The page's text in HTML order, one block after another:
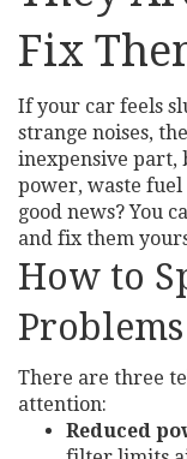
Fix
If your car feels
strange noises,
inexpensive part,
power, waste fuel
good news? You
and fix them
How to
Problems
There are three
attention:
Reduced